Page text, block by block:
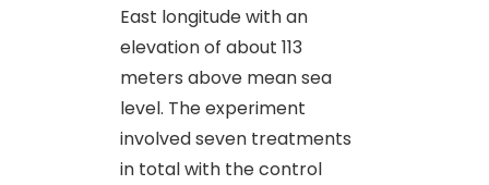
East longitude with an
elevation of about 113
meters above mean sea
level. The experiment
involved seven treatments
in total with the control